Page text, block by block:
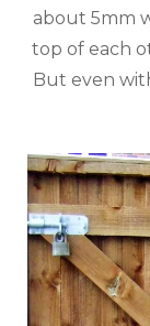
about 5mm
top of each
But even